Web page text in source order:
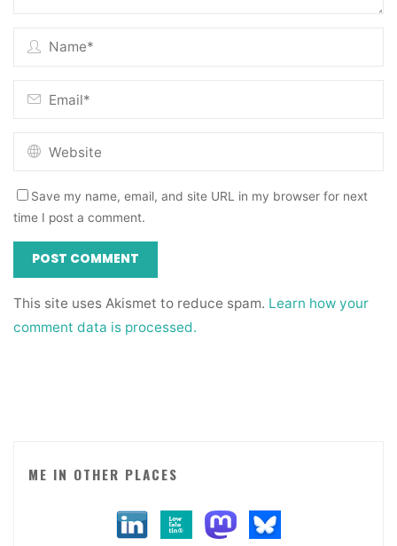
Save my name, email, and site URL in my browser for next
time I post a comment.
This site uses Akismet to reduce spam. Learn how your
comment data is processed.
ME IN OTHER PLACES